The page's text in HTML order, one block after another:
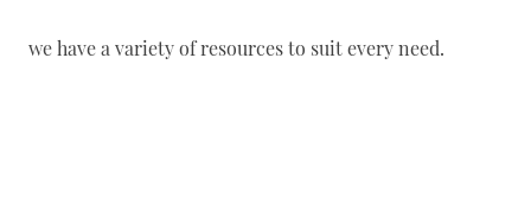
we have a variety of resources to suit every need.